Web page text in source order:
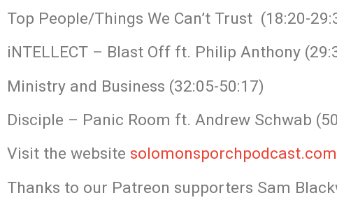
Top People/Things We Can’t Trust (18:20-
iNTELLECT – Blast Off ft. Philip Anthony
Ministry and Business (32:05-50:17)
Disciple – Panic Room ft. Andrew Schwab
Visit the website solomonsporchpodcast.com
Thanks to our Patreon supporters Sam